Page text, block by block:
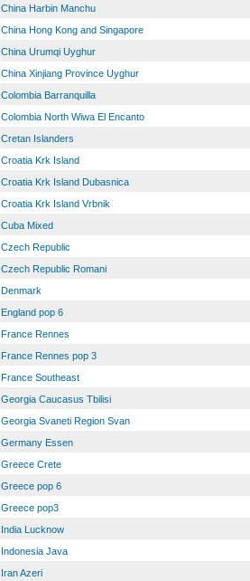
China Harbin Manchu
China Hong Kong and Singapore
China Urumqi Uyghur
China Xinjiang Province Uyghur
Colombia Barranquilla
Colombia North Wiwa El Encanto
Cretan Islanders
Croatia Krk Island
Croatia Krk Island Dubasnica
Croatia Krk Island Vrbnik
Cuba Mixed
Czech Republic
Czech Republic Romani
Denmark
England pop 6
France Rennes
France Rennes pop 3
France Southeast
Georgia Caucasus Tbilisi
Georgia Svaneti Region Svan
Germany Essen
Greece Crete
Greece pop 6
Greece pop3
India Lucknow
Indonesia Java
Iran Azeri